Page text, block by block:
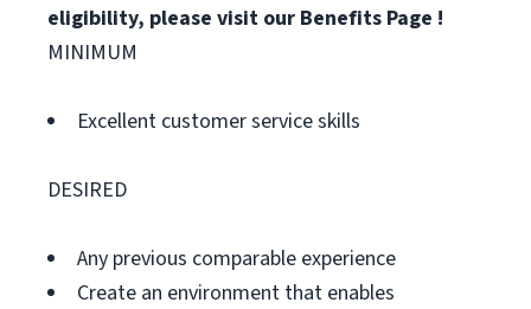
eligibility, please visit our Benefits Page !
MINIMUM
Excellent customer service skills
DESIRED
Any previous comparable experience
Create an environment that enables